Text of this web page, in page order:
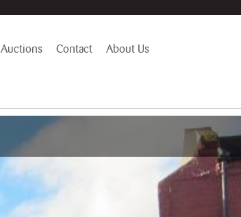
Auctions Contact About Us